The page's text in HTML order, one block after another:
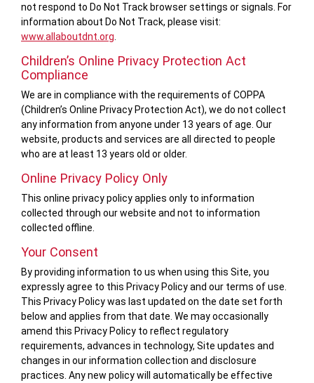
not respond to Do Not Track browser settings or signals. For
information about Do Not Track, please visit:
www.allaboutdnt.org
Children’s Online Privacy Protection Act
Compliance
We are in compliance with the requirements of COPPA
(Children’s Online Privacy Protection Act), we do not collect
any information from anyone under 13 years of age. Our
website, products and services are all directed to people
who are at least 13 years old or older.
Online Privacy Policy Only
This online privacy policy applies only to information
collected through our website and not to information
collected offline.
Your Consent
By providing information to us when using this Site, you
expressly agree to this Privacy Policy and our terms of use.
This Privacy Policy was last updated on the date set forth
below and applies from that date. We may occasionally
amend this Privacy Policy to reflect regulatory
requirements, advances in technology, Site updates and
changes in our information collection and disclosure
practices. Any new policy will automatically be effective